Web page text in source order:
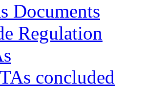
Documents
Regulation
concluded